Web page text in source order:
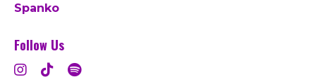
Spanko
Follow Us